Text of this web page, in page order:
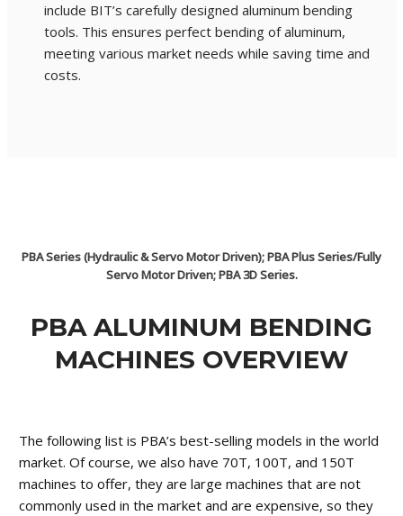
include BIT’s carefully designed aluminum bending
tools. This ensures perfect bending of aluminum,
meeting various market needs while saving time and
costs.
PBA Series (Hydraulic & Servo Motor Driven); PBA Plus Series/Fully
Servo Motor Driven; PBA 3D Series.
PBA ALUMINUM BENDING
MACHINES OVERVIEW
The following list is PBA’s best-selling models in the world
market. Of course, we also have 70T, 100T, and 150T
machines to offer, they are large machines that are not
commonly used in the market and are expensive, so they